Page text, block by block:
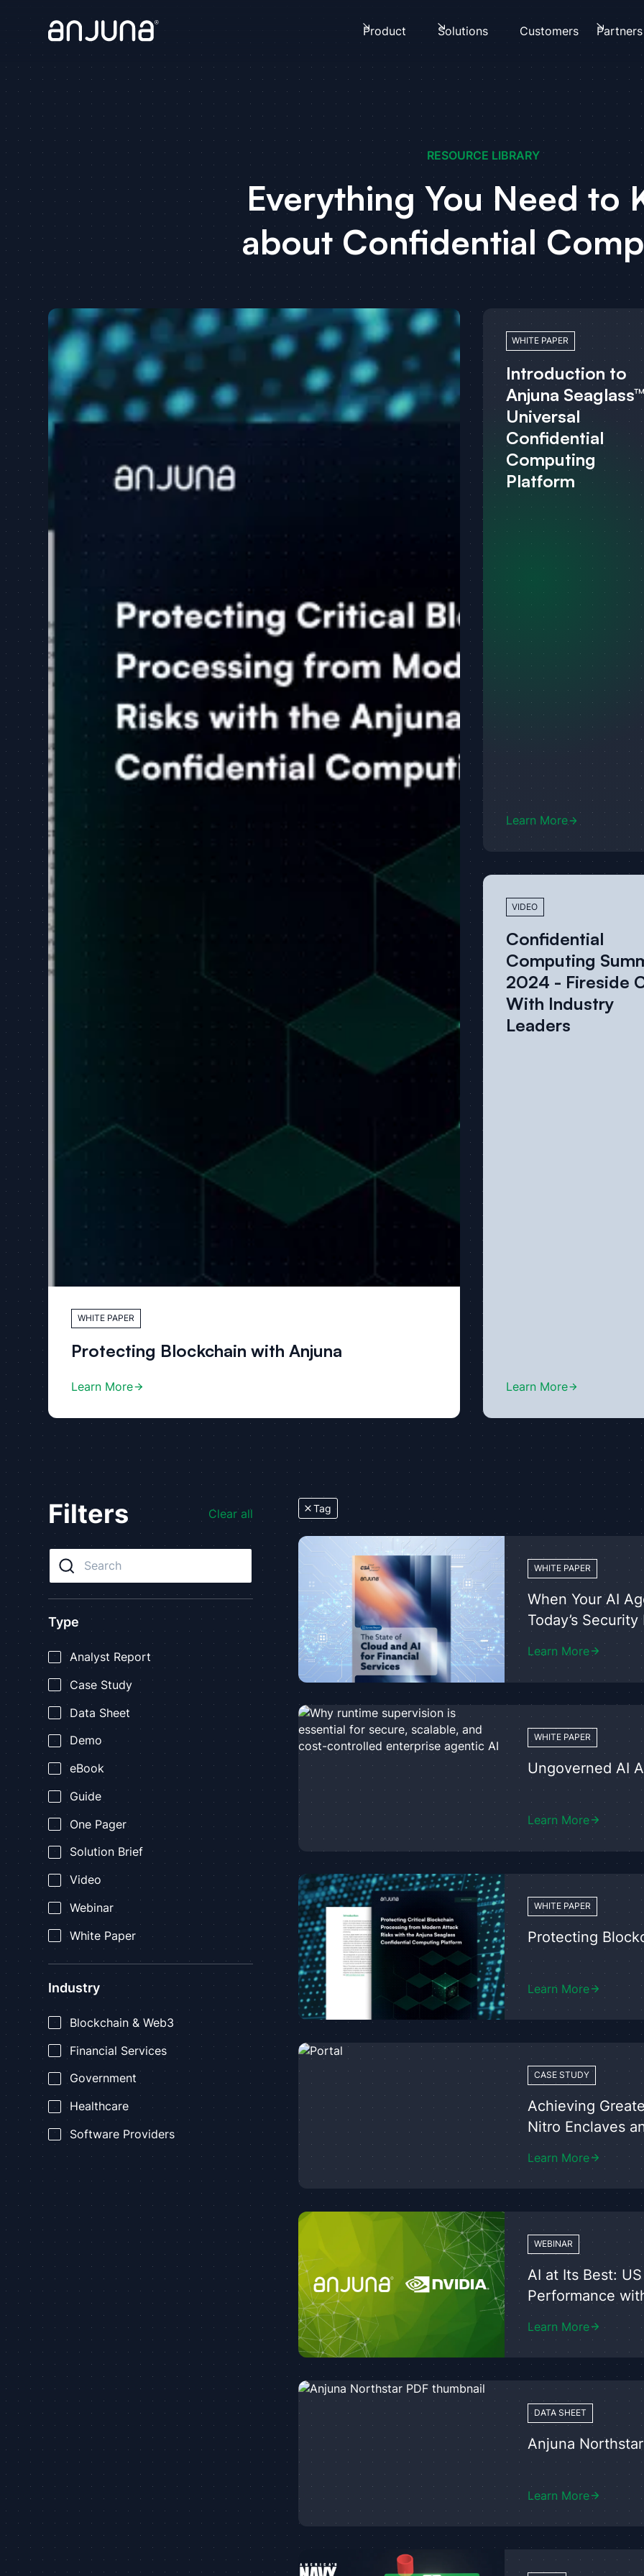
Product Solutions Customers Partners
RESOURCE LIBRARY
Everything You Need to
about Confidential
WHITE PAPER
Protecting Blockchain with Anjuna
Learn More
WHITE PAPER
Introduction to
Anjuna
Universal
Confidential
Computing
Platform
Learn More
VIDEO
Confidential
Computing
2024 - Fireside
With Industry
Leaders
Learn More
Filters Clear all
Type
Analyst Report
Case Study
Data Sheet
Demo
eBook
Guide
One Pager
Solution Brief
Video
Webinar
White Paper
Industry
Blockchain & Web3
Financial Services
Government
Healthcare
Software Providers
Tag
WHITE PAPER
When Your AI
Today’s
Learn More
WHITE PAPER
Ungoverned AI
Learn More
WHITE PAPER
Protecting
Learn More
CASE STUDY
Achieving
Nitro Enclaves
Learn More
WEBINAR
AI at Its Best:
Performance
Learn More
DATA SHEET
Anjuna
Learn More